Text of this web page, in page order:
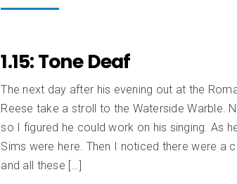
1.15: Tone Deaf
The next day after his evening out at the
Reese take a stroll to the Waterside Warble.
so I figured he could work on his singing. As
Sims were here. Then I noticed there were a
and all these […]